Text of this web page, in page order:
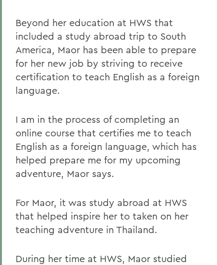
Beyond her education at HWS that
included a study abroad trip to South
America, Maor has been able to prepare
for her new job by striving to receive
certification to teach English as a foreign
language.
I am in the process of completing an
online course that certifies me to teach
English as a foreign language, which has
helped prepare me for my upcoming
adventure, Maor says.
For Maor, it was study abroad at HWS
that helped inspire her to taken on her
teaching adventure in Thailand.
During her time at HWS, Maor studied